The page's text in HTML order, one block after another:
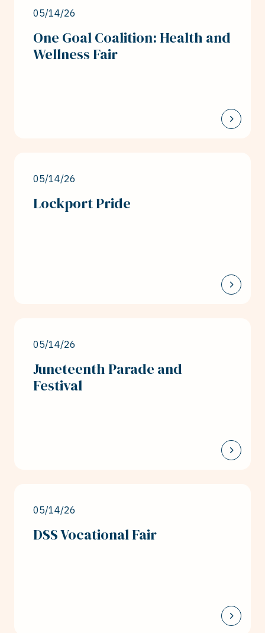
05/14/26
One Goal Coalition: Health and
Wellness Fair
05/14/26
Lockport Pride
05/14/26
Juneteenth Parade and
Festival
05/14/26
DSS Vocational Fair